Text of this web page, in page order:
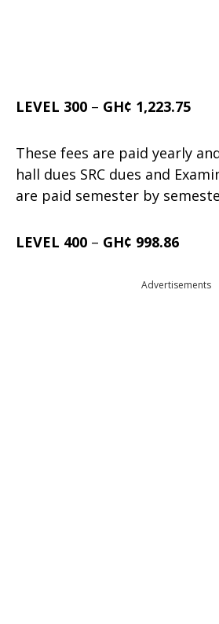
LEVEL 300 – GH¢ 1,223.75
These fees are paid yearly
hall dues SRC dues and
are paid semester by
LEVEL 400 – GH¢ 998.86
Advertisements